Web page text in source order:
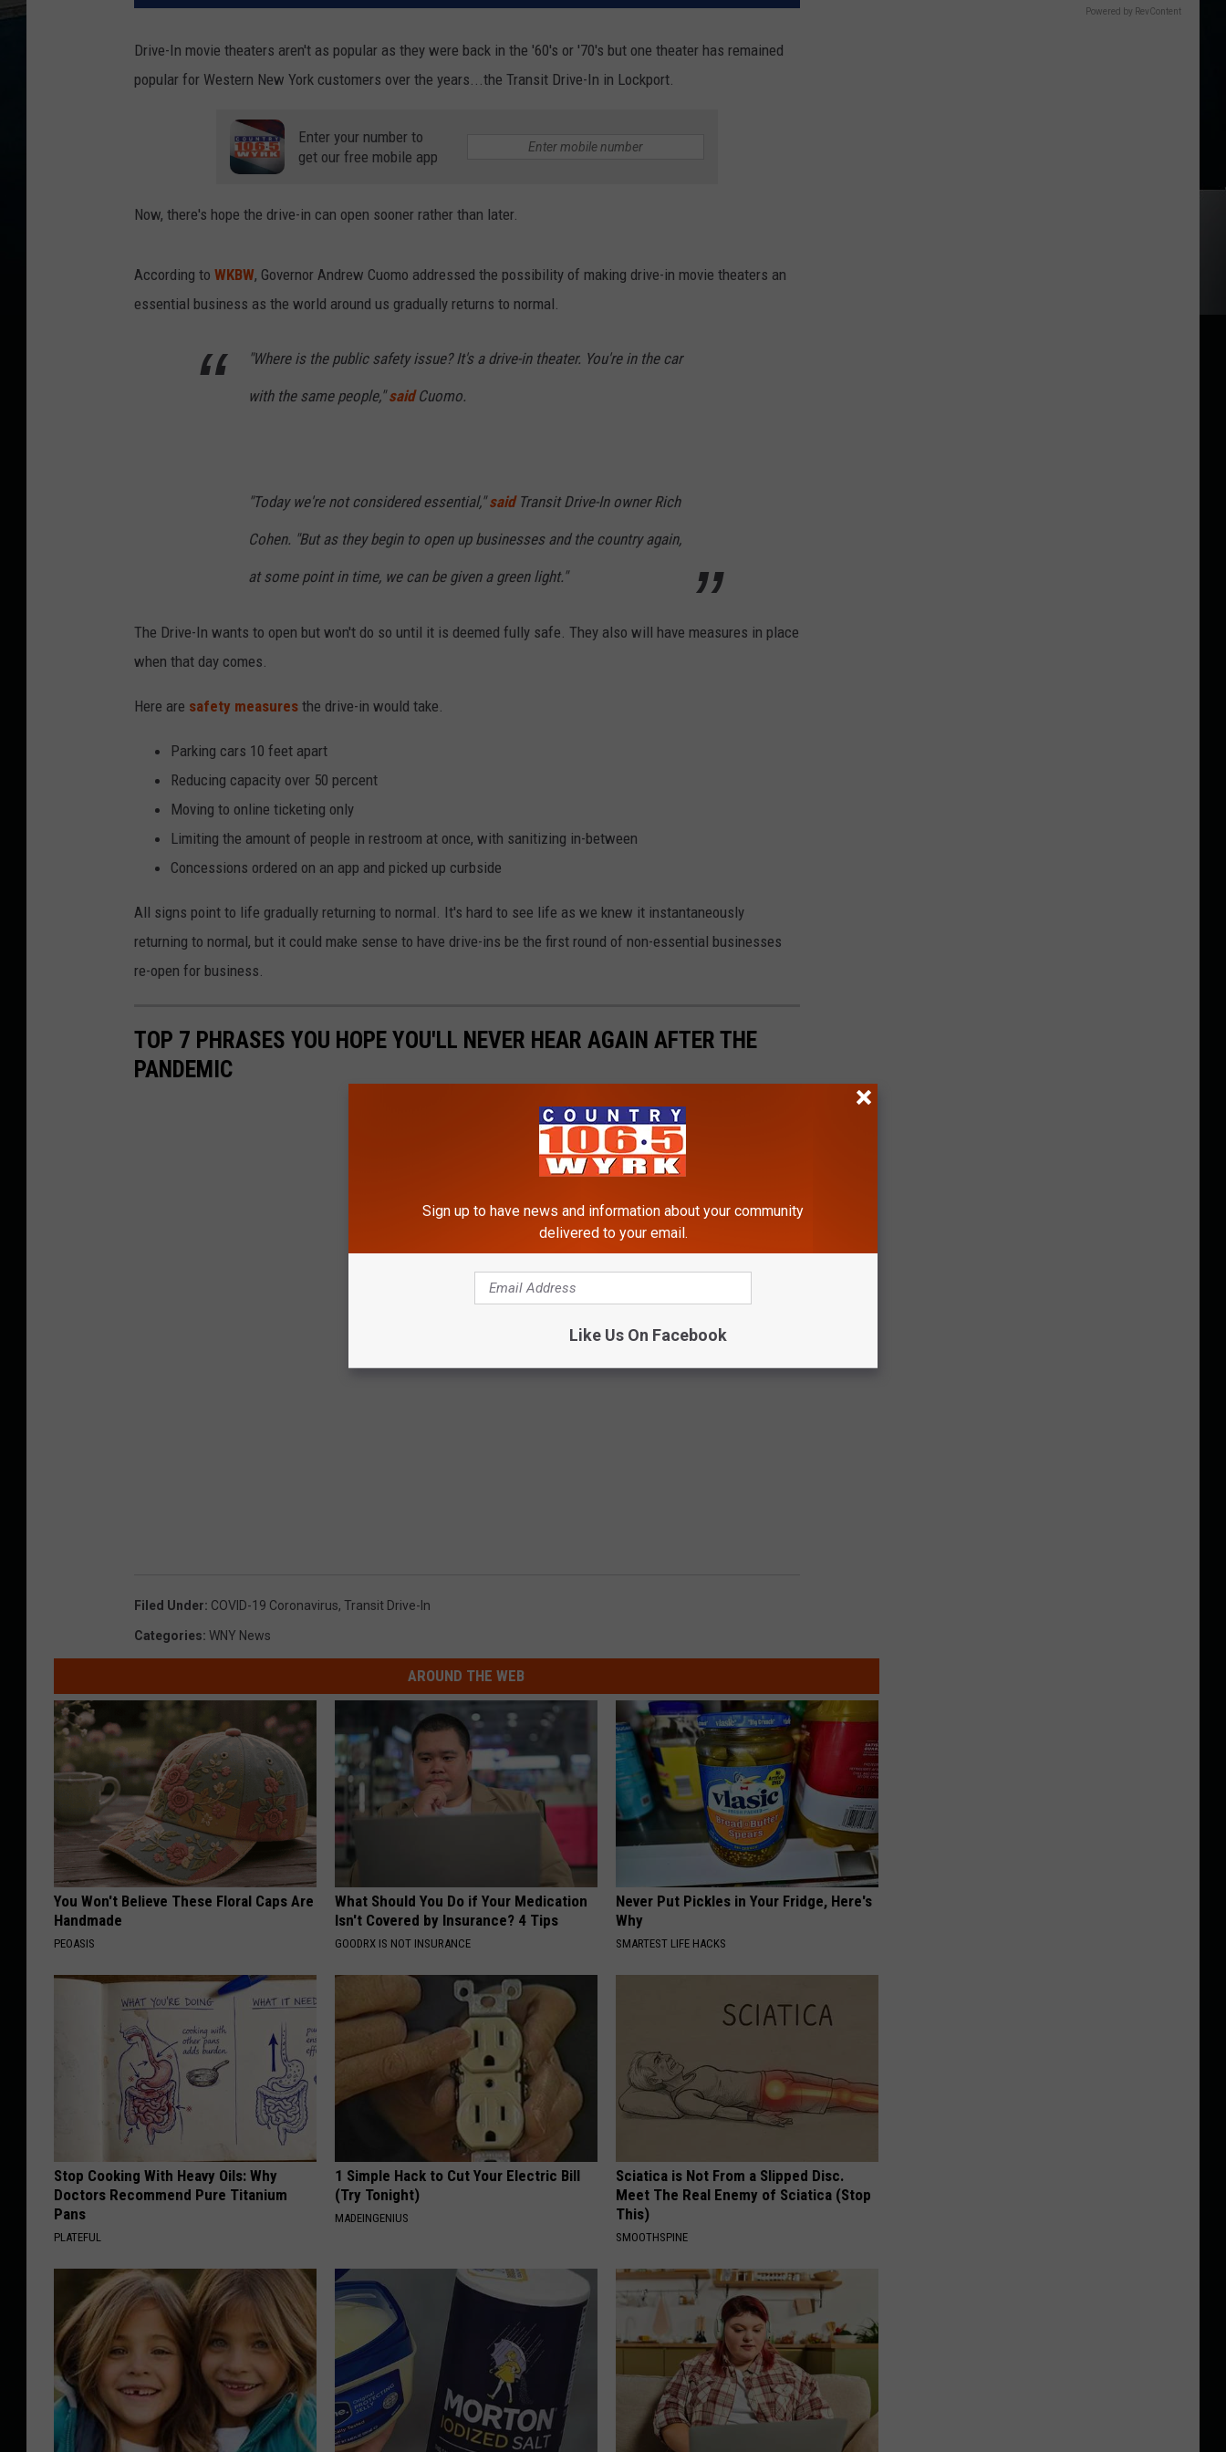
Drive-In movie theaters aren't as popular as they were back in the '60's or '70's but one theater has remained
popular for Western New York customers over the years...the Transit Drive-In in Lockport.
Enter your number to
get our free mobile app
Now, there's hope the drive-in can open sooner rather than later.
According to WKBW, Governor Andrew Cuomo addressed the possibility of making drive-in movie theaters an
essential business as the world around us gradually returns to normal.
"Where is the public safety issue? It's a drive-in theater. You're in the car
with the same people,"saidCuomo.
"Today we're not considered essential,"saidTransit Drive-In owner Rich
Cohen. "But as they begin to open up businesses and the country again,
at some point in time, we can be given a green light."
The Drive-In wants to open but won't do so until it is deemed fully safe. They also will have measures in place
when that day comes.
Here are safety measures the drive-in would take.
Parking cars 10 feet apart
Reducing capacity over 50 percent
Moving to online ticketing only
Limiting the amount of people in restroom at once, with sanitizing in-between
Concessions ordered on an app and picked up curbside
All signs point to life gradually returning to normal. It's hard to see life as we knew it instantaneously
returning to normal, but it could make sense to have drive-ins be the first round of non-essential businesses
re-open for business.
TOP 7 PHRASES YOU HOPE YOU'LL NEVER HEAR AGAIN AFTER THE
PANDEMIC
Filed Under: COVID-19 Coronavirus, Transit Drive-In
Categories: WNY News
AROUND THE WEB
You Won't Believe These Floral Caps Are
Handmade
PEOASIS
What Should You Do if Your Medication
Isn't Covered by Insurance? 4 Tips
GOODRX IS NOT INSURANCE
Never Put Pickles in Your Fridge, Here's
Why
SMARTEST LIFE HACKS
Stop Cooking With Heavy Oils: Why
Doctors Recommend Pure Titanium
Pans
PLATEFUL
1 Simple Hack to Cut Your Electric Bill
(Try Tonight)
MADEINGENIUS
Sciatica is Not From a Slipped Disc.
Meet The Real Enemy of Sciatica (Stop
This)
SMOOTHSPINE
Powered by RevContent
Sign up to have news and information about your community
delivered to your email.
Like Us On Facebook